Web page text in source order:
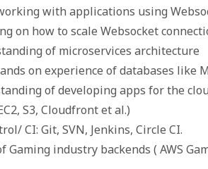
with applications using
on how to scale Websocket
of microservices architecture
on experience of databases like
of developing apps for the
S3, Cloudfront et al.)
CI: Git, SVN, Jenkins, Circle CI.
Gaming industry backends ( AWS